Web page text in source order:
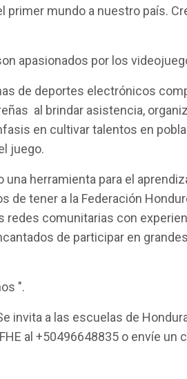
mundo a nuestro país.
apasionados por los
de deportes electrónicos
al brindar asistencia,
en cultivar talentos en
juego.
herramienta para el
de tener a la Federación
comunitarias con
de participar en
".
a las escuelas de
al +50496648835 o envíe un